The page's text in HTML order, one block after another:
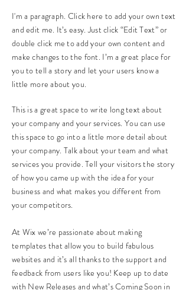
I'm a paragraph. Click here to add your own text
and edit me. It’s easy. Just click “Edit Text” or
double click me to add your own content and
make changes to the font. I’m a great place for
you to tell a story and let your users know a
little more about you.
This is a great space to write long text about
your company and your services. You can use
this space to go into a little more detail about
your company. Talk about your team and what
services you provide. Tell your visitors the story
of how you came up with the idea for your
business and what makes you different from
your competitors.
At Wix we’re passionate about making
templates that allow you to build fabulous
websites and it’s all thanks to the support and
feedback from users like you! Keep up to date
with New Releases and what’s Coming Soon in